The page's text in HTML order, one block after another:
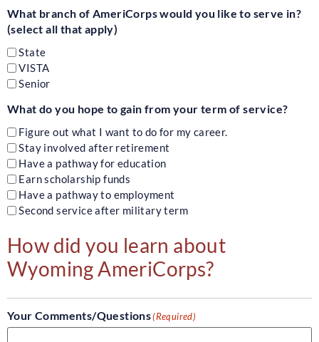
What branch of AmeriCorps would you like to serve in?
(select all that apply)
State
VISTA
Senior
What do you hope to gain from your term of service?
Figure out what I want to do for my career.
Stay involved after retirement
Have a pathway for education
Earn scholarship funds
Have a pathway to employment
Second service after military term
How did you learn about
Wyoming AmeriCorps?
Your Comments/Questions(Required)